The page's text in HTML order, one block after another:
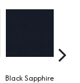
Black Sapphire